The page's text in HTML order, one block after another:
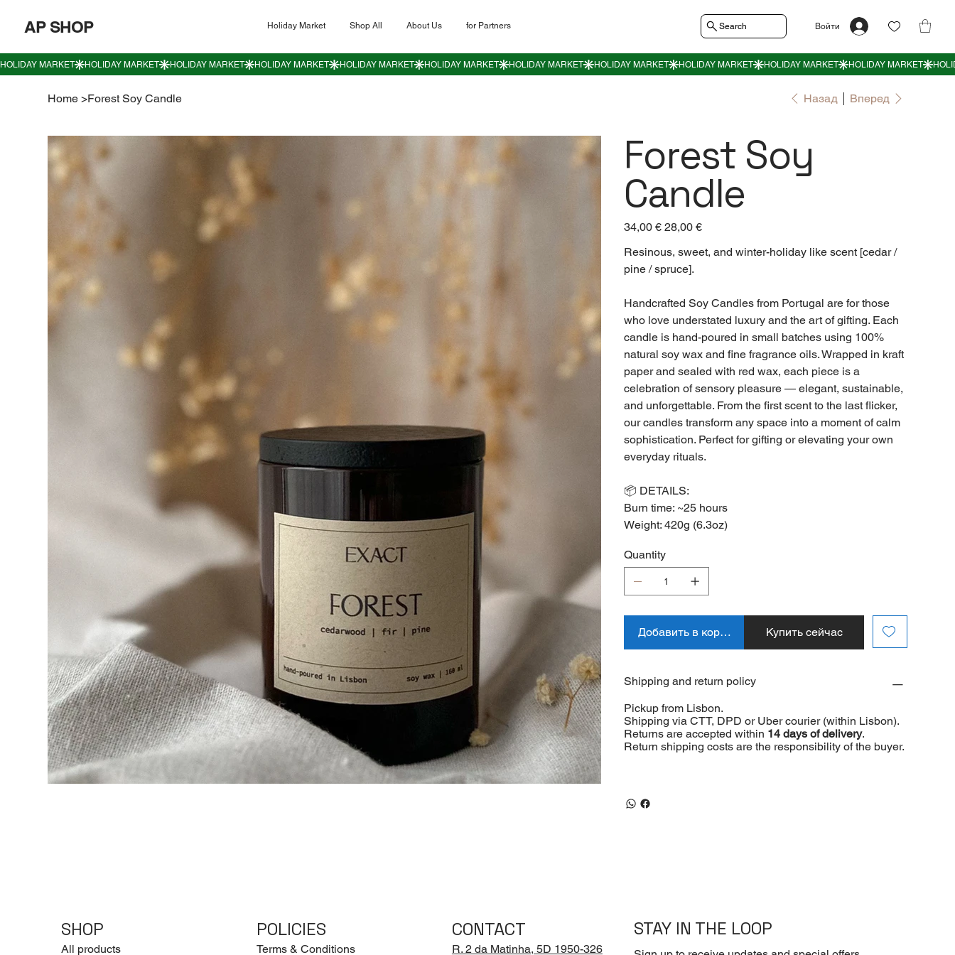
AP SHOP Holiday Market Shop All About Us for Partners Войти
Search
Home >Forest Soy Candle Назад Вперед
Forest Soy
Candle
Первоначальная
цена
34,00 € Спеццена
28,00 €
Resinous, sweet, and winter-holiday like scent [cedar /
pine / spruce].
Handcrafted Soy Candles from Portugal are for those
who love understated luxury and the art of gifting. Each
candle is hand-poured in small batches using 100%
natural soy wax and fine fragrance oils. Wrapped in kraft
paper and sealed with red wax, each piece is a
celebration of sensory pleasure — elegant, sustainable,
and unforgettable. From the first scent to the last flicker,
our candles transform any space into a moment of calm
sophistication. Perfect for gifting or elevating your own
everyday rituals.
📦 DETAILS:
Burn time: ~25 hours
Weight: 420g (6.3oz)
Quantity
Добавить в корзину Купить сейчас
Shipping and return policy
Pickup from Lisbon.
Shipping via CTT, DPD or Uber courier (within Lisbon).
Returns are accepted within 14 days of delivery.
Return shipping costs are the responsibility of the buyer.
SHOP
All products
POLICIES
Terms & Conditions
CONTACT
R. 2 da Matinha, 5D 1950-326
STAY IN THE LOOP